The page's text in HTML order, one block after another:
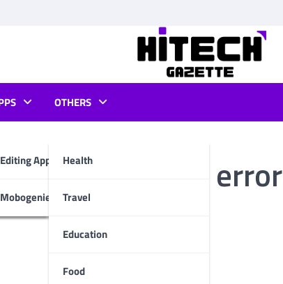
Editing Apps
Mobogenie App
OTHERS
Health
Travel
Education
Food
streaming error